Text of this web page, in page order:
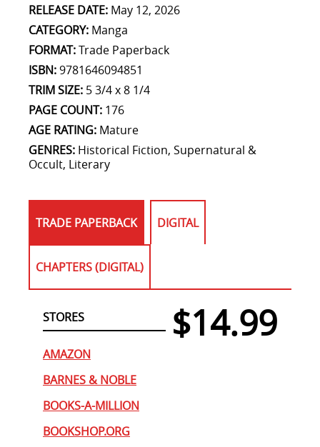
RELEASE DATE: May 12, 2026
CATEGORY: Manga
FORMAT:Trade Paperback
ISBN:9781646094851
TRIM SIZE: 5 3/4 x 8 1/4
PAGE COUNT: 176
AGE RATING: Mature
GENRES: Historical Fiction, Supernatural &
Occult, Literary
TRADE PAPERBACK DIGITAL
CHAPTERS (DIGITAL)
STORES $14.99
AMAZON
BARNES & NOBLE
BOOKS-A-MILLION
BOOKSHOP.ORG